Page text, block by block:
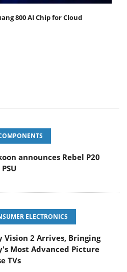
800 AI Chip for Cloud
announces Rebel P20
ELECTRONICS
Vision 2 Arrives, Bringing
Most Advanced Picture
TVs